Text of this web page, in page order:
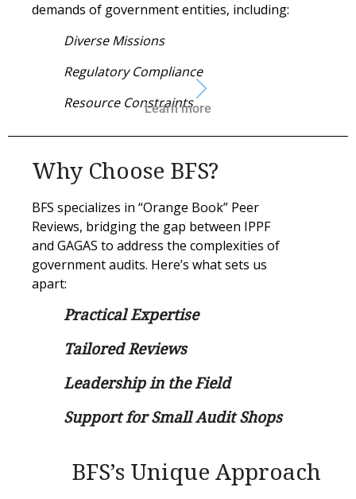
demands of government entities, including:
Diverse Missions
Regulatory Compliance
Resource Constraints
Learn more
Why Choose BFS?
BFS specializes in “Orange Book” Peer
Reviews, bridging the gap between IPPF
and GAGAS to address the complexities of
government audits. Here’s what sets us
apart:
Practical Expertise
Tailored Reviews
Leadership in the Field
Support for Small Audit Shops
BFS’s Unique Approach